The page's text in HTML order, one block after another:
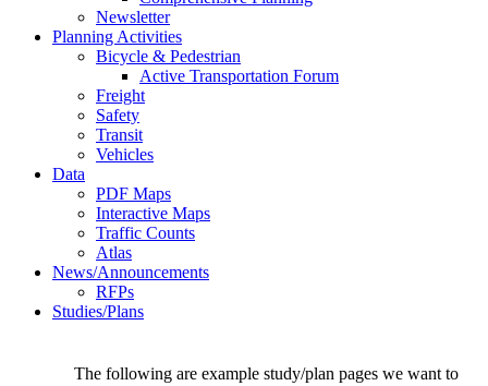
Newsletter
Planning Activities
Bicycle & Pedestrian
Active Transportation Forum
Freight
Safety
Transit
Vehicles
Data
PDF Maps
Interactive Maps
Traffic Counts
Atlas
News/Announcements
RFPs
Studies/Plans
The following are example study/plan pages we want to